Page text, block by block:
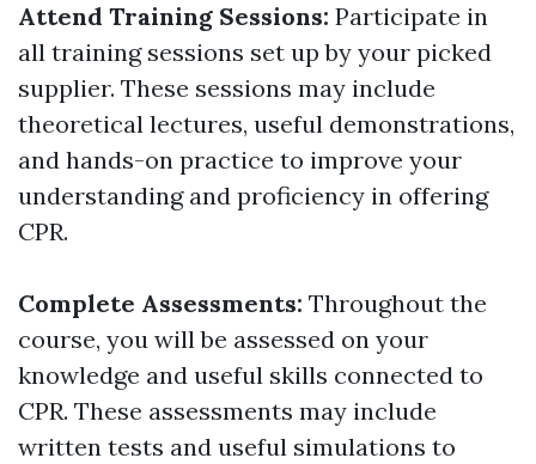
Attend Training Sessions: Participate in
all training sessions set up by your picked
supplier. These sessions may include
theoretical lectures, useful demonstrations,
and hands-on practice to improve your
understanding and proficiency in offering
CPR.
Complete Assessments: Throughout the
course, you will be assessed on your
knowledge and useful skills connected to
CPR. These assessments may include
written tests and useful simulations to